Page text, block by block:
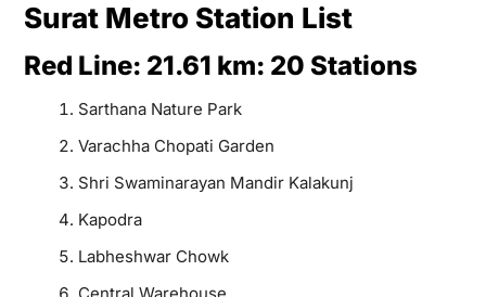
Surat Metro Station List
Red Line: 21.61 km: 20 Stations
Sarthana Nature Park
Varachha Chopati Garden
Shri Swaminarayan Mandir Kalakunj
Kapodra
Labheshwar Chowk